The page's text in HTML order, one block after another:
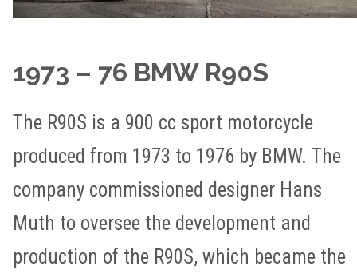
1973 – 76 BMW R90S
The R90S is a 900 cc sport motorcycle
produced from 1973 to 1976 by BMW. The
company commissioned designer Hans
Muth to oversee the development and
production of the R90S, which became the